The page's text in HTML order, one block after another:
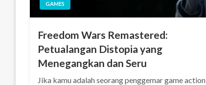
GAMES
Freedom Wars Remastered:
Petualangan Distopia yang
Menegangkan dan Seru
Jika kamu adalah seorang penggemar game action